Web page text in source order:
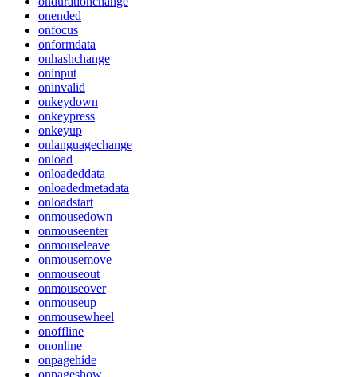
onended
onfocus
onformdata
onhashchange
oninput
oninvalid
onkeydown
onkeypress
onkeyup
onlanguagechange
onload
onloadeddata
onloadedmetadata
onloadstart
onmousedown
onmouseenter
onmouseleave
onmousemove
onmouseout
onmouseover
onmouseup
onmousewheel
onoffline
ononline
onpagehide